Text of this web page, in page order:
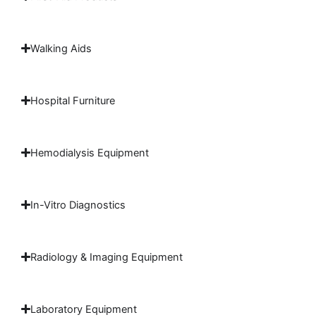
Walking Aids
Hospital Furniture
Hemodialysis Equipment
In-Vitro Diagnostics
Radiology & Imaging Equipment
Laboratory Equipment